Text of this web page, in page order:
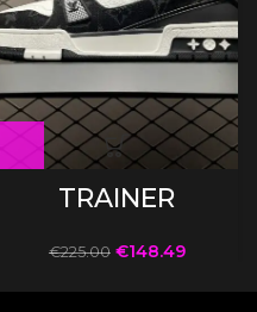
TRAINER
€225.00 €148.49